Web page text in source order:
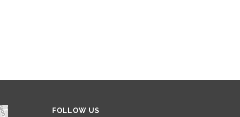
FOLLOW USSet Youtube Channel ID